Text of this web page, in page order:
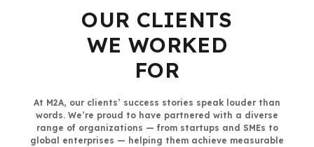
OUR CLIENTS
WE WORKED
FOR
At M2A, our clients’ success stories speak louder than
words. We’re proud to have partnered with a diverse
range of organizations — from startups and SMEs to
global enterprises — helping them achieve measurable